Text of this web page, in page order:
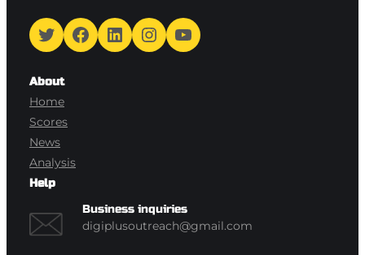
Twitter Facebook LinkedIn Instagram YouTube
About
Home
Scores
News
Analysis
Help
Business inquiries
digiplusoutreach@gmail.com